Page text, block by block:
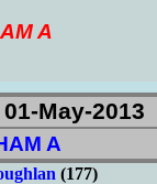
A
May-2013
A
(177)